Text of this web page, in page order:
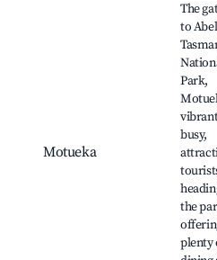
Motueka
The
to Abel
Park,
busy,
the
plenty